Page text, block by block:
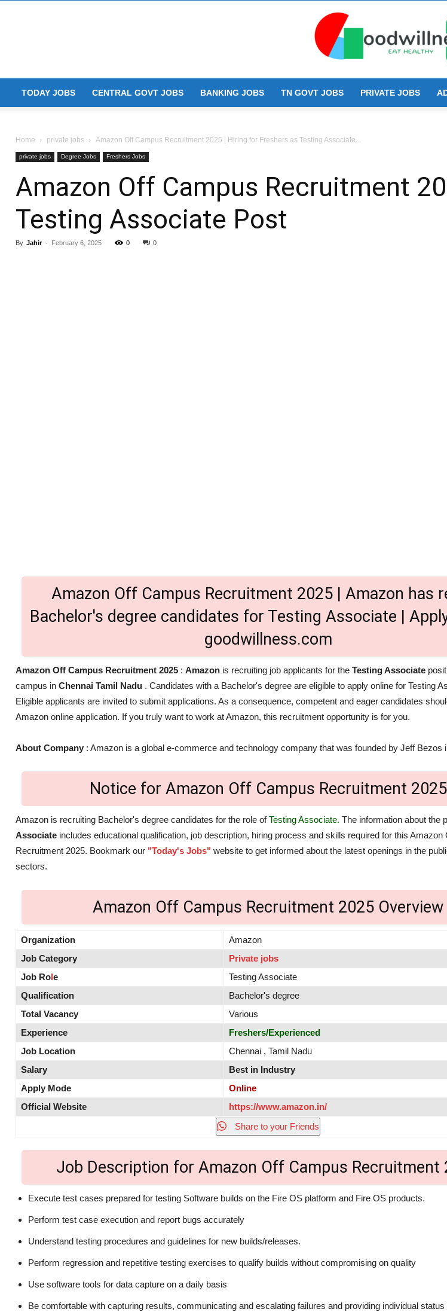
TODAY JOBS CENTRAL GOVT JOBS BANKING JOBS TN GOVT JOBS PRIVATE JOBS
Home private jobs Amazon Off Campus Recruitment 2025 | Hiring for Freshers as Testing Associate...
private jobs Degree Jobs Freshers Jobs
Amazon Off Campus Recruitment
Testing Associate Post
By Jahir - February 6, 2025 0 0
Amazon Off Campus Recruitment 2025 | Amazon has
Bachelor's degree candidates for Testing Associate | Apply
goodwillness.com
Amazon Off Campus Recruitment 2025 : Amazon is recruiting job applicants for the Testing Associate
campus in Chennai Tamil Nadu . Candidates with a Bachelor's degree are eligible to apply online for Testing
Eligible applicants are invited to submit applications. As a consequence, competent and eager candidates
Amazon online application. If you truly want to work at Amazon, this recruitment opportunity is for you.
About Company : Amazon is a global e-commerce and technology company that was founded by Jeff Bezos
Notice for Amazon Off Campus Recruitment 2025
Amazon is recruiting Bachelor's degree candidates for the role ofTesting Associate. The information about the
Associate includes educational qualification, job description, hiring process and skills required for this Amazon
Recruitment 2025. Bookmark our "Today's Jobs" website to get informed about the latest openings in the
sectors.
Amazon Off Campus Recruitment 2025 Overview
Organization
Amazon
Job Category
Private jobs
Job Role
Testing Associate
Qualification
Bachelor's degree
Total Vacancy
Various
Experience
Freshers/Experienced
Job Location
Chennai , Tamil Nadu
Salary
Best in Industry
Apply Mode
Online
Official Website
https://www.amazon.in/
Share to your Friends
Job Description for Amazon Off Campus Recruitment
Execute test cases prepared for testing Software builds on the Fire OS platform and Fire OS products.
Perform test case execution and report bugs accurately
Understand testing procedures and guidelines for new builds/releases.
Perform regression and repetitive testing exercises to qualify builds without compromising on quality
Use software tools for data capture on a daily basis
Be comfortable with capturing results, communicating and escalating failures and providing individual status